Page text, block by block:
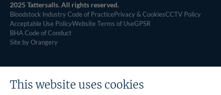
2025 Tattersalls. All rights reserved.
Bloodstock Industry Code of PracticePrivacy & CookiesCCTV Policy
Acceptable Use PolicyWebsite Terms of UseGPSR
BHA Code of Conduct
Site by Orangery
This website uses cookies